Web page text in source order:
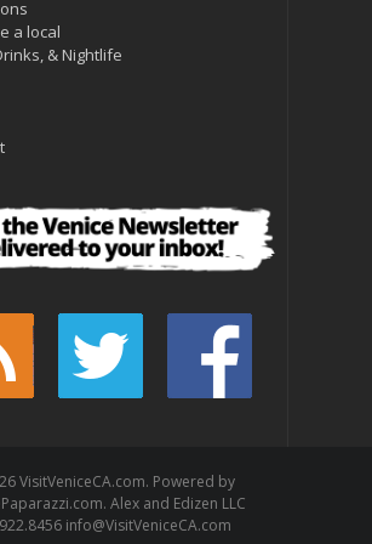
a local
& Nightlife
VisitVeniceCA.com. Powered by
Alex and Edizen LLC
info@VisitVeniceCA.com